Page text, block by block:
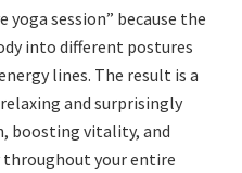
yoga session” because the
into different postures
lines. The result is a
and surprisingly
boosting vitality, and
throughout your entire